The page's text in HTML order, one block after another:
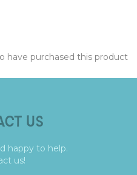
have purchased this product
US
happy to help.
us!